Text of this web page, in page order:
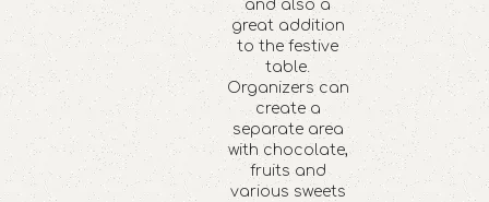
and also a
great addition
to the festive
table.
Organizers can
create a
separate area
with chocolate,
fruits and
various sweets